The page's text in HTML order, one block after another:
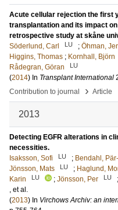
Acute cellular rejection the first
transplantation and its impact
retrospective study at skåne
Söderlund, Carl
LU ; Öhman,
Higgins, Thomas ; Kornhall, Björn
Rådegran, Göran
LU
(2014) In Transplant International
Contribution to journal
› Article
2013
Detecting EGFR alterations in
necessities.
Isaksson, Sofi
LU ; Bendahl,
Jönsson, Mats
LU ; Haglund,
Karin
LU ; Jönsson, Per LU ;
, et al.
(2013) In Virchows Archiv: an